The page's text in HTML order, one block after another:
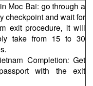
Moc Bai: go through a
checkpoint and wait for
exit procedure, it will
take from 15 to 30
Completion:Get
with the exit